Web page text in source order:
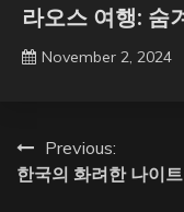
라오스 여행: 숨
November 2, 2024
Post
navigation
Previous:
한국의 화려한 나이